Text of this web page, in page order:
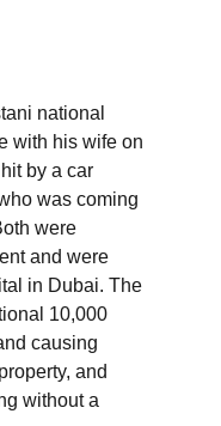
national
with his wife on
by a car
was coming
were
and were
in Dubai. The
10,000
causing
and
without a